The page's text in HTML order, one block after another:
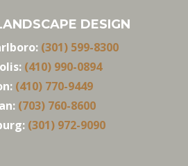
DESIGN
(301) 599-8300
(410) 990-0894
(410) 770-9449
(703) 760-8600
(301) 972-9090